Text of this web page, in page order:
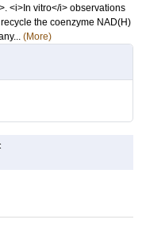
<i>In vitro</i> observations
the coenzyme NAD(H)
(More)